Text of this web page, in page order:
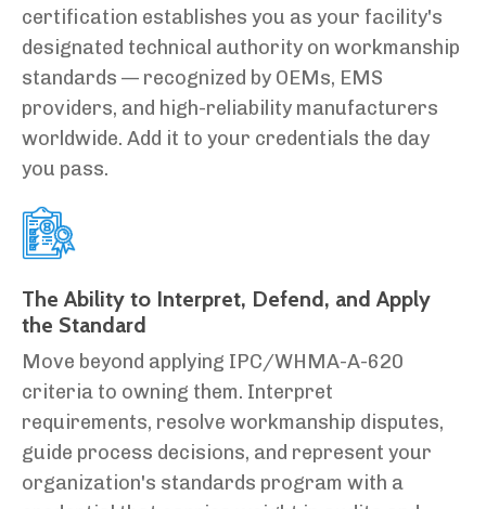
certification establishes you as your facility's
designated technical authority on workmanship
standards — recognized by OEMs, EMS
providers, and high-reliability manufacturers
worldwide. Add it to your credentials the day
you pass.
The Ability to Interpret, Defend, and Apply
the Standard
Move beyond applying IPC/WHMA-A-620
criteria to owning them. Interpret
requirements, resolve workmanship disputes,
guide process decisions, and represent your
organization's standards program with a